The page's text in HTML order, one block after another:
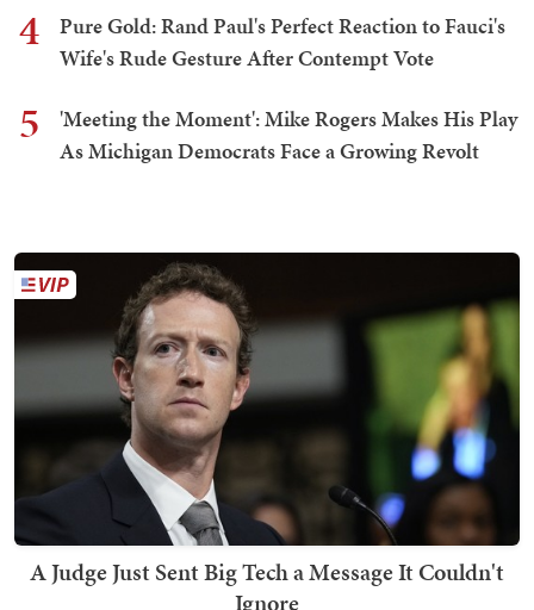
4
Pure Gold: Rand Paul's Perfect Reaction to Fauci's
Wife's Rude Gesture After Contempt Vote
5
'Meeting the Moment': Mike Rogers Makes His Play
As Michigan Democrats Face a Growing Revolt
A Judge Just Sent Big Tech a Message It Couldn't
Ignore